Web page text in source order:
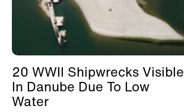
20 WWII Shipwrecks Visible
In Danube Due To Low
Water